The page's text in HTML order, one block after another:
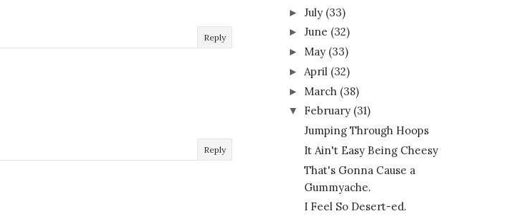
Reply
Reply
► July (33)
► June (32)
► May (33)
► April (32)
► March (38)
▼ February (31)
Jumping Through Hoops
It Ain't Easy Being Cheesy
That's Gonna Cause a
Gummyache.
I Feel So Desert-ed.